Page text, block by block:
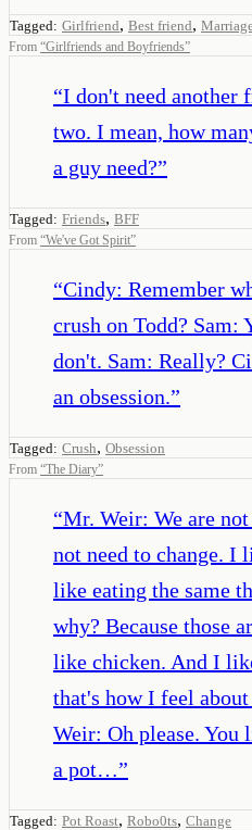
Tagged: Girlfriend, Best friend,
From “Girlfriends and Boyfriends”
“I don't need another
two. I mean, how
a guy need?”
Tagged: Friends, BFF
From “We've Got Spirit”
“Cindy: Remember
crush on Todd? Sam:
don't. Sam: Really?
an obsession.”
Tagged: Crush, Obsession
From “The Diary”
“Mr. Weir: We are
not need to change. I
like eating the same
why? Because those
like chicken. And I
that's how I feel
Weir: Oh please.
a pot…”
Tagged: Pot Roast, Robo0ts, Change